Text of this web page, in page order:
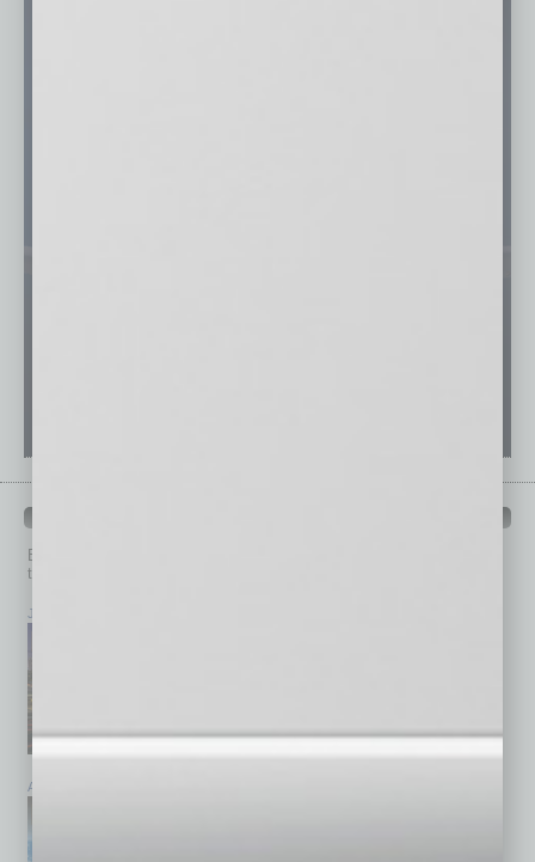
Browse past issues of
top stories on the local and statewide economy.
July 2026
April 2026